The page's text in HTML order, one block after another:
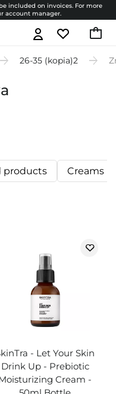
included on invoices. For more
account manager.
26-35 (kopia)2
products Creams
- Let Your Skin
Drink Up - Prebiotic
Cream -